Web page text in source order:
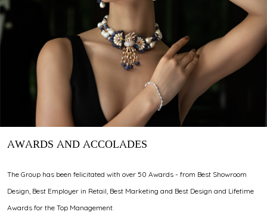
AWARDS AND ACCOLADES
The Group has been felicitated with over 50 Awards - from Best Showroom
Design, Best Employer in Retail, Best Marketing and Best Design and Lifetime
Awards for the Top Management.